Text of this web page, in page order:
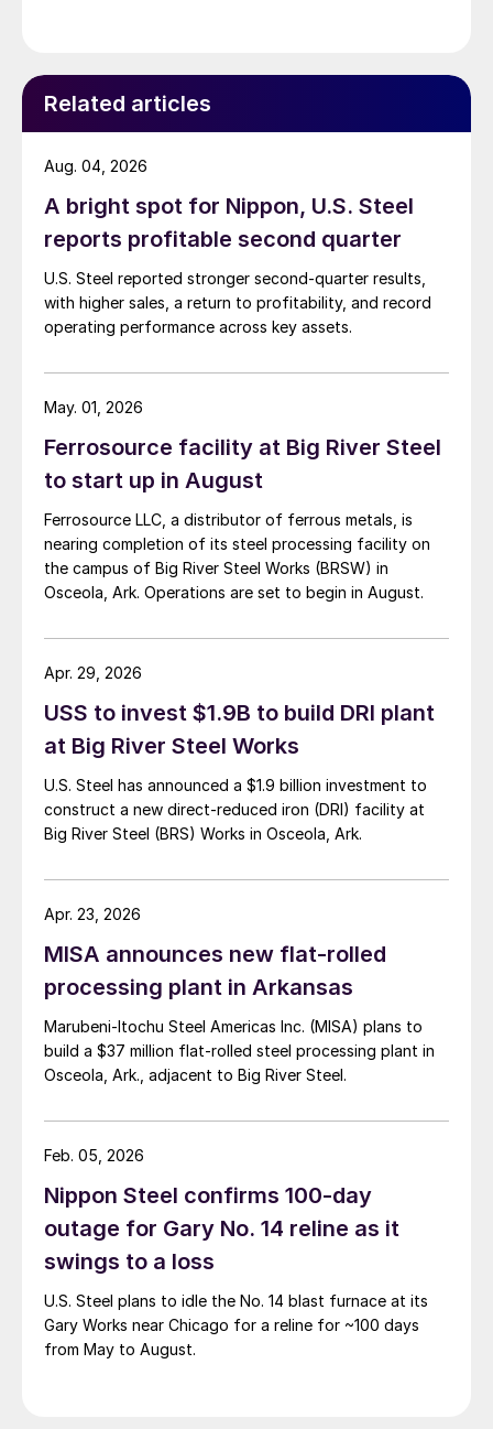
Related articles
A bright spot for Nippon, U.S. Steel
reports profitable second quarter
U.S. Steel reported stronger second-quarter results,
with higher sales, a return to profitability, and record
operating performance across key assets.
Aug. 04, 2026
Ferrosource facility at Big River Steel
to start up in August
Ferrosource LLC, a distributor of ferrous metals, is
nearing completion of its steel processing facility on
the campus of Big River Steel Works (BRSW) in
Osceola, Ark. Operations are set to begin in August.
May. 01, 2026
USS to invest $1.9B to build DRI plant
at Big River Steel Works
U.S. Steel has announced a $1.9 billion investment to
construct a new direct-reduced iron (DRI) facility at
Big River Steel (BRS) Works in Osceola, Ark.
Apr. 29, 2026
MISA announces new flat-rolled
processing plant in Arkansas
Marubeni-Itochu Steel Americas Inc. (MISA) plans to
build a $37 million flat-rolled steel processing plant in
Osceola, Ark., adjacent to Big River Steel.
Apr. 23, 2026
Nippon Steel confirms 100-day
outage for Gary No. 14 reline as it
swings to a loss
U.S. Steel plans to idle the No. 14 blast furnace at its
Gary Works near Chicago for a reline for ~100 days
from May to August.
Feb. 05, 2026